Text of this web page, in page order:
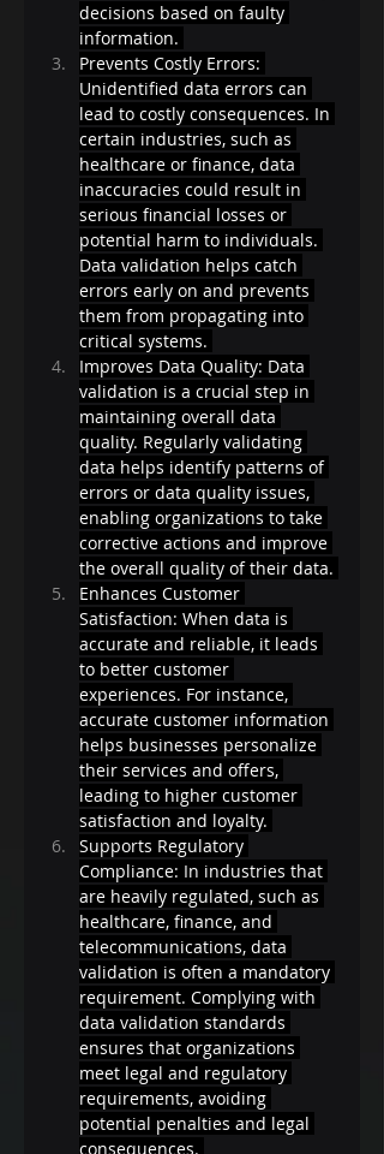
decisions based on faulty
information.
Prevents Costly Errors:
Unidentified data errors can
lead to costly consequences. In
certain industries, such as
healthcare or finance, data
inaccuracies could result in
serious financial losses or
potential harm to individuals.
Data validation helps catch
errors early on and prevents
them from propagating into
critical systems.
Improves Data Quality: Data
validation is a crucial step in
maintaining overall data
quality. Regularly validating
data helps identify patterns of
errors or data quality issues,
enabling organizations to take
corrective actions and improve
the overall quality of their data.
Enhances Customer
Satisfaction: When data is
accurate and reliable, it leads
to better customer
experiences. For instance,
accurate customer information
helps businesses personalize
their services and offers,
leading to higher customer
satisfaction and loyalty.
Supports Regulatory
Compliance: In industries that
are heavily regulated, such as
healthcare, finance, and
telecommunications, data
validation is often a mandatory
requirement. Complying with
data validation standards
ensures that organizations
meet legal and regulatory
requirements, avoiding
potential penalties and legal
consequences.